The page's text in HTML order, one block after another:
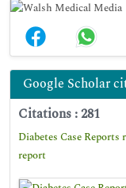
Google Scholar
Citations : 281
Diabetes Case Reports
report